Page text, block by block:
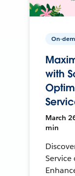
On-
with
March
min